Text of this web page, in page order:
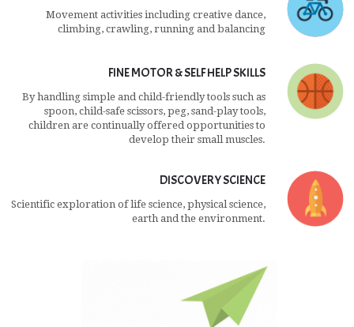
Movement activities including creative dance,
climbing, crawling, running and balancing
FINE MOTOR & SELF HELP SKILLS
By handling simple and child-friendly tools such as
spoon, child-safe scissors, peg, sand-play tools,
children are continually offered opportunities to
develop their small muscles.
DISCOVERY SCIENCE
Scientific exploration of life science, physical science,
earth and the environment.